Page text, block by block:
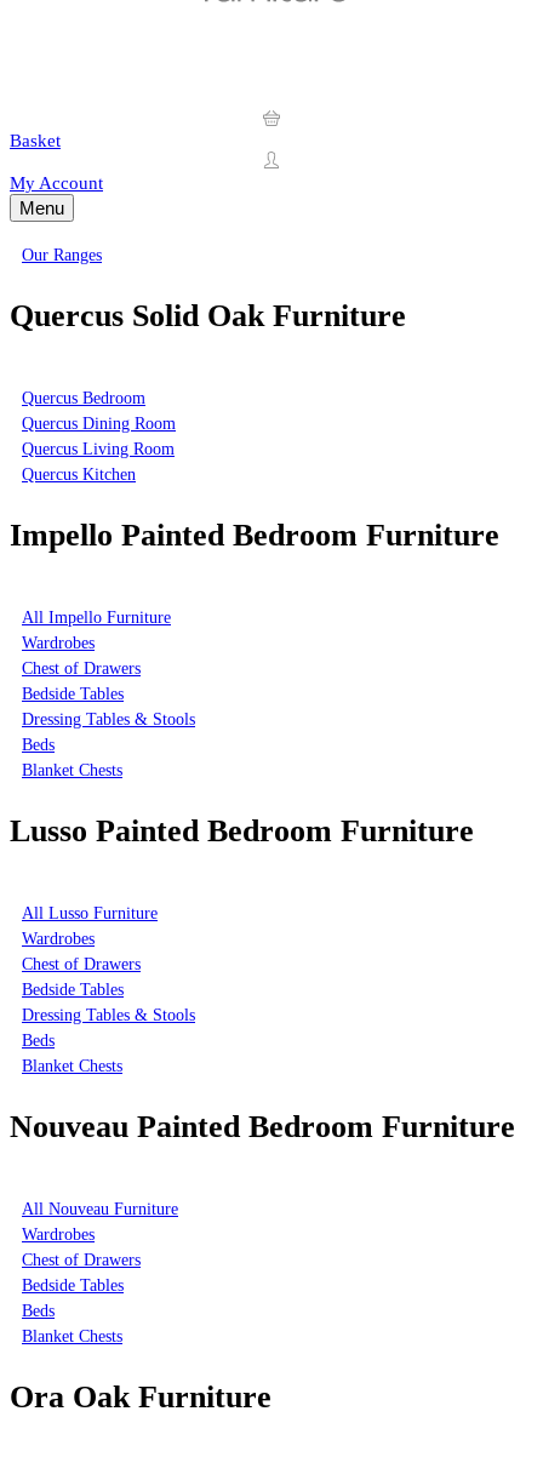
Basket
My Account
Menu
Our Ranges
Quercus Solid Oak Furniture
Quercus Bedroom
Quercus Dining Room
Quercus Living Room
Quercus Kitchen
Impello Painted Bedroom Furniture
All Impello Furniture
Wardrobes
Chest of Drawers
Bedside Tables
Dressing Tables & Stools
Beds
Blanket Chests
Lusso Painted Bedroom Furniture
All Lusso Furniture
Wardrobes
Chest of Drawers
Bedside Tables
Dressing Tables & Stools
Beds
Blanket Chests
Nouveau Painted Bedroom Furniture
All Nouveau Furniture
Wardrobes
Chest of Drawers
Bedside Tables
Beds
Blanket Chests
Ora Oak Furniture